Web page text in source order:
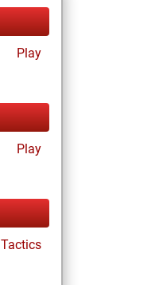
Play
Play
Tactics